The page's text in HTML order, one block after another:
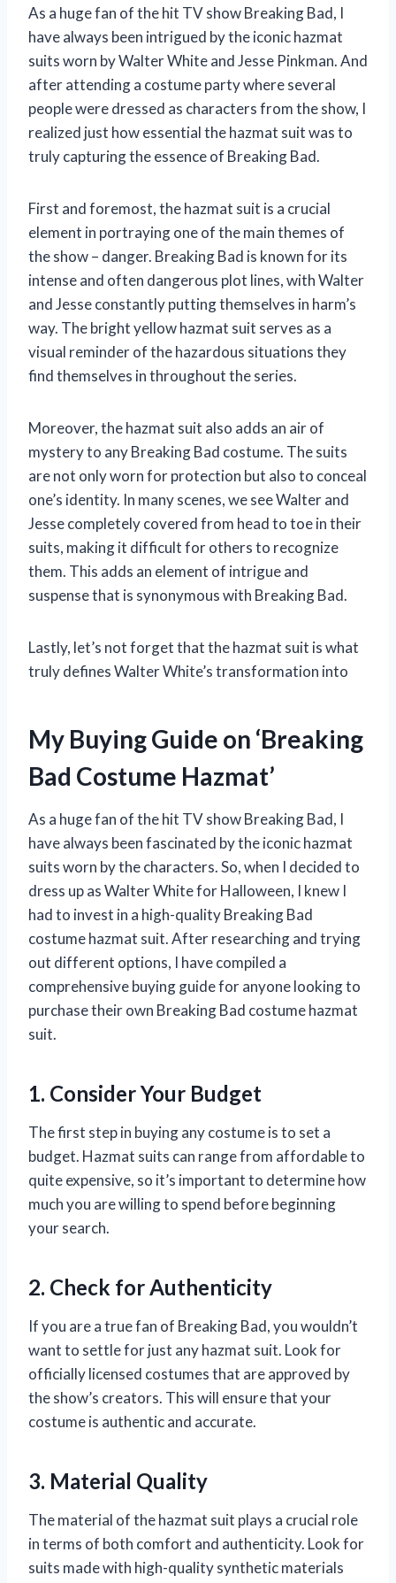
As a huge fan of the hit TV show Breaking Bad, I
have always been intrigued by the iconic hazmat
suits worn by Walter White and Jesse Pinkman. And
after attending a costume party where several
people were dressed as characters from the show, I
realized just how essential the hazmat suit was to
truly capturing the essence of Breaking Bad.
First and foremost, the hazmat suit is a crucial
element in portraying one of the main themes of
the show – danger. Breaking Bad is known for its
intense and often dangerous plot lines, with Walter
and Jesse constantly putting themselves in harm’s
way. The bright yellow hazmat suit serves as a
visual reminder of the hazardous situations they
find themselves in throughout the series.
Moreover, the hazmat suit also adds an air of
mystery to any Breaking Bad costume. The suits
are not only worn for protection but also to conceal
one’s identity. In many scenes, we see Walter and
Jesse completely covered from head to toe in their
suits, making it difficult for others to recognize
them. This adds an element of intrigue and
suspense that is synonymous with Breaking Bad.
Lastly, let’s not forget that the hazmat suit is what
truly defines Walter White’s transformation into
My Buying Guide on ‘Breaking
Bad Costume Hazmat’
As a huge fan of the hit TV show Breaking Bad, I
have always been fascinated by the iconic hazmat
suits worn by the characters. So, when I decided to
dress up as Walter White for Halloween, I knew I
had to invest in a high-quality Breaking Bad
costume hazmat suit. After researching and trying
out different options, I have compiled a
comprehensive buying guide for anyone looking to
purchase their own Breaking Bad costume hazmat
suit.
1. Consider Your Budget
The first step in buying any costume is to set a
budget. Hazmat suits can range from affordable to
quite expensive, so it’s important to determine how
much you are willing to spend before beginning
your search.
2. Check for Authenticity
If you are a true fan of Breaking Bad, you wouldn’t
want to settle for just any hazmat suit. Look for
officially licensed costumes that are approved by
the show’s creators. This will ensure that your
costume is authentic and accurate.
3. Material Quality
The material of the hazmat suit plays a crucial role
in terms of both comfort and authenticity. Look for
suits made with high-quality synthetic materials